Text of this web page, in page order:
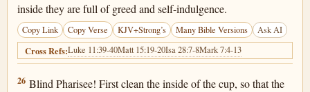
inside they are full of greed and self-indulgence.
Copy Link Copy Verse KJV+Strong’s Many Bible Versions Ask AI
Cross Refs:Luke 11:39-40Matt 15:19-20Isa 28:7-8Mark 7:4-13
Matthew 23:26
26 Blind Pharisee! First clean the inside of the cup, so that the